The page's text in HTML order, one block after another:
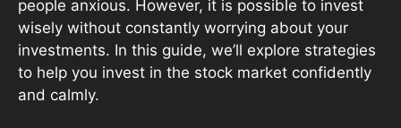
people anxious. However, it is possible to invest
wisely without constantly worrying about your
investments. In this guide, we’ll explore strategies
to help you invest in the stock market confidently
and calmly.